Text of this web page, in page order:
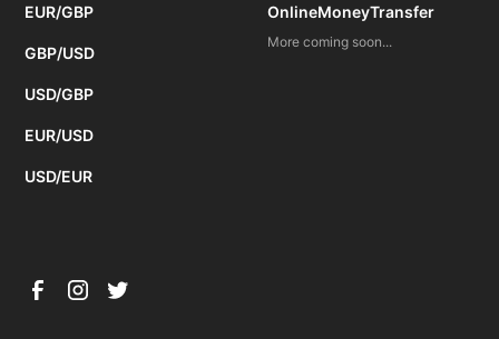
EUR/GBP
GBP/USD
USD/GBP
EUR/USD
USD/EUR
OnlineMoneyTransfer
More coming soon...